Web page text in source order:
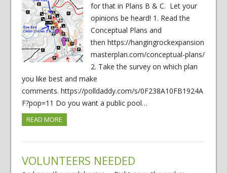
for that in Plans B & C. Let your
opinions be heard! 1. Read the
Conceptual Plans and
then https://hangingrockexpansion
masterplan.com/conceptual-plans/
2. Take the survey on which plan
you like best and make
comments. https://polldaddy.com/s/0F238A10FB1924A
F?pop=11 Do you want a public pool…
READ MORE
VOLUNTEERS NEEDED